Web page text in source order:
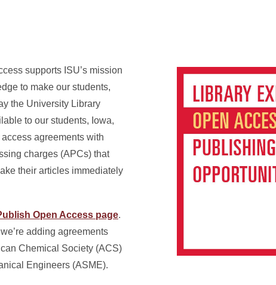
supports ISU’s mission
to make our students,
the University Library
to our students, Iowa,
agreements with
charges (APCs) that
their articles immediately
Open Access page.
adding agreements
Chemical Society (ACS)
Engineers (ASME).